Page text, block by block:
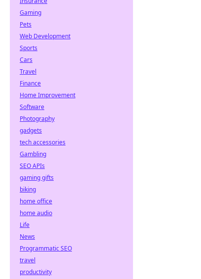
Gaming
Pets
Web Development
Sports
Cars
Travel
Finance
Home Improvement
Software
Photography
gadgets
tech accessories
Gambling
SEO APIs
gaming gifts
biking
home office
home audio
Life
News
Programmatic SEO
travel
productivity